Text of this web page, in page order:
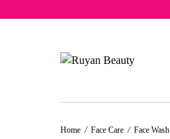
Home / Face Care / Face Wash